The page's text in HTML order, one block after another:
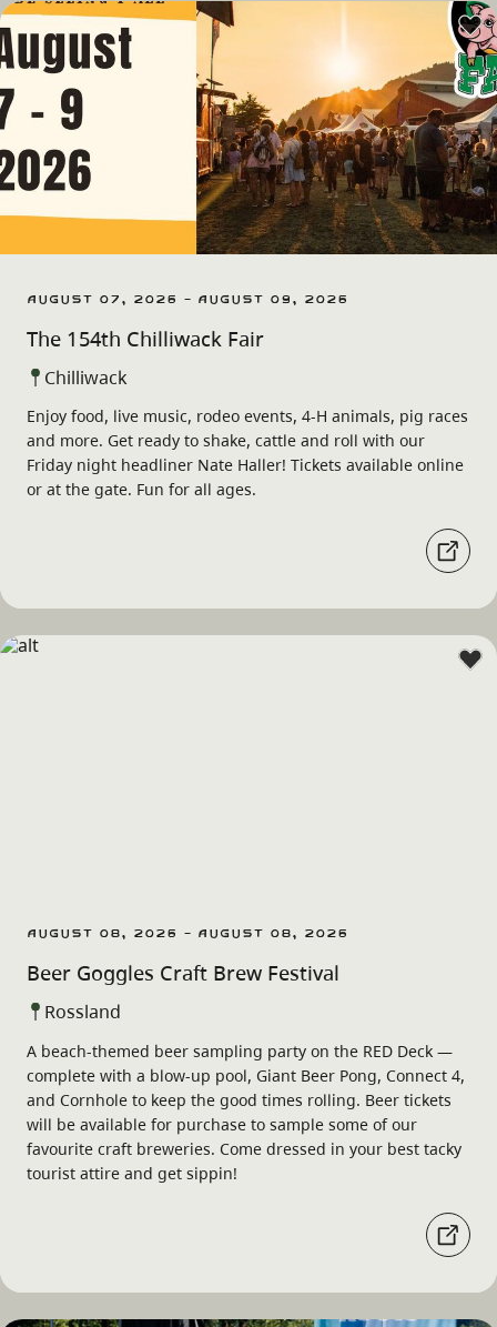
August 07, 2026 - August 09, 2026
The 154th Chilliwack Fair
Chilliwack
Enjoy food, live music, rodeo events, 4-H animals, pig races
and more. Get ready to shake, cattle and roll with our
Friday night headliner Nate Haller! Tickets available online
or at the gate. Fun for all ages.
August 08, 2026 - August 08, 2026
Beer Goggles Craft Brew Festival
Rossland
A beach-themed beer sampling party on the RED Deck —
complete with a blow-up pool, Giant Beer Pong, Connect 4,
and Cornhole to keep the good times rolling. Beer tickets
will be available for purchase to sample some of our
favourite craft breweries. Come dressed in your best tacky
tourist attire and get sippin!